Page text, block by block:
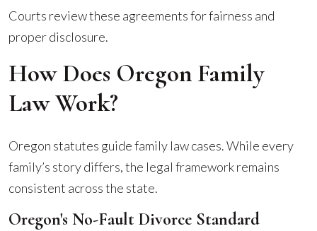
Courts review these agreements for fairness and
proper disclosure.
How Does Oregon Family
Law Work?
Oregon statutes guide family law cases. While every
family’s story differs, the legal framework remains
consistent across the state.
Oregon's No-Fault Divorce Standard